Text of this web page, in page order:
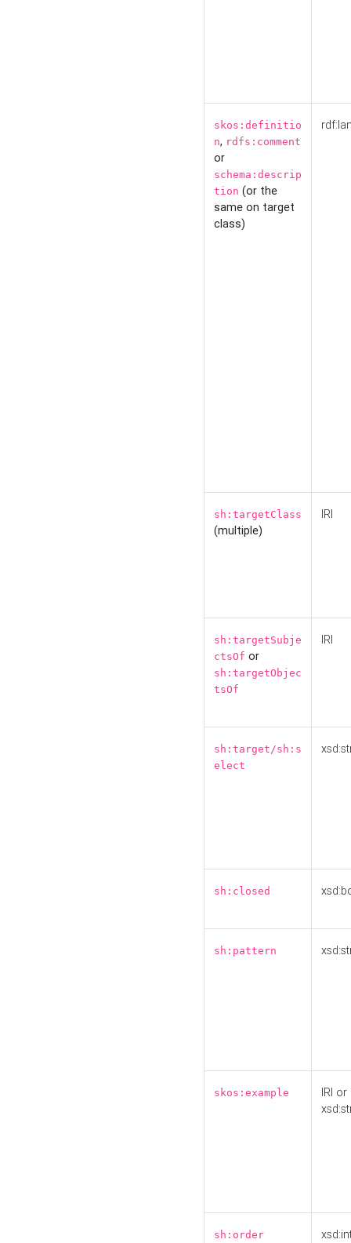
skos:definitio
n, rdfs:comment
or
schema:descrip
tion (or the
same on target
class)
sh:targetClass
(multiple)
IRI
sh:targetSubje
ctsOf or
sh:targetObjec
tsOf
IRI
sh:target/sh:s
elect
sh:closed
sh:pattern
skos:example
IRI or
sh:order